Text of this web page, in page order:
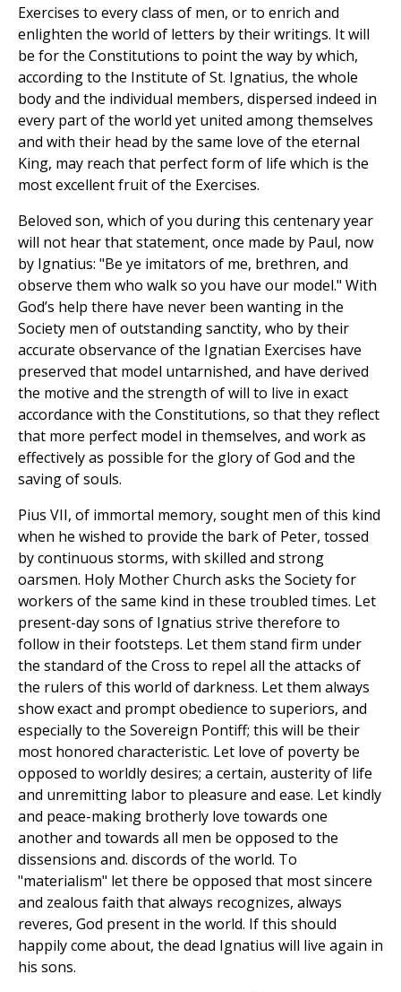
Exercises to every class of men, or to enrich and
enlighten the world of letters by their writings. It will
be for the Constitutions to point the way by which,
according to the Institute of St. Ignatius, the whole
body and the individual members, dispersed indeed in
every part of the world yet united among themselves
and with their head by the same love of the eternal
King, may reach that perfect form of life which is the
most excellent fruit of the Exercises.
Beloved son, which of you during this centenary year
will not hear that statement, once made by Paul, now
by Ignatius: "Be ye imitators of me, brethren, and
observe them who walk so you have our model." With
God’s help there have never been wanting in the
Society men of outstanding sanctity, who by their
accurate observance of the Ignatian Exercises have
preserved that model untarnished, and have derived
the motive and the strength of will to live in exact
accordance with the Constitutions, so that they reflect
that more perfect model in themselves, and work as
effectively as possible for the glory of God and the
saving of souls.
Pius VII, of immortal memory, sought men of this kind
when he wished to provide the bark of Peter, tossed
by continuous storms, with skilled and strong
oarsmen. Holy Mother Church asks the Society for
workers of the same kind in these troubled times. Let
present-day sons of Ignatius strive therefore to
follow in their footsteps. Let them stand firm under
the standard of the Cross to repel all the attacks of
the rulers of this world of darkness. Let them always
show exact and prompt obedience to superiors, and
especially to the Sovereign Pontiff; this will be their
most honored characteristic. Let love of poverty be
opposed to worldly desires; a certain, austerity of life
and unremitting labor to pleasure and ease. Let kindly
and peace-making brotherly love towards one
another and towards all men be opposed to the
dissensions and. discords of the world. To
"materialism" let there be opposed that most sincere
and zealous faith that always recognizes, always
reveres, God present in the world. If this should
happily come about, the dead Ignatius will live again in
his sons.